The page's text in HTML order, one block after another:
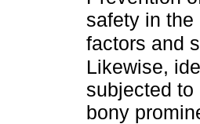
safety in
factors and
Likewise,
subjected to
bony